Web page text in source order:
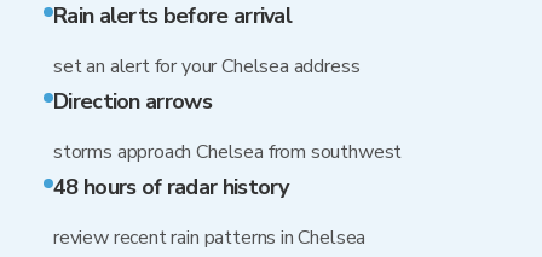
Rain alerts before arrival
set an alert for your Chelsea address
Direction arrows
storms approach Chelsea from southwest
48 hours of radar history
review recent rain patterns in Chelsea